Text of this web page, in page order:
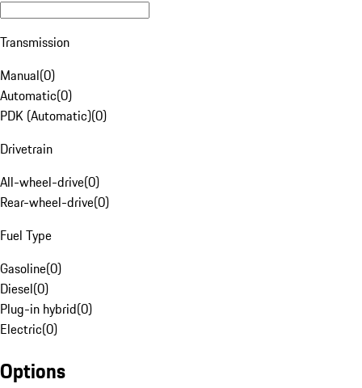
Transmission
Manual(0)
Automatic(0)
PDK (Automatic)(0)
Drivetrain
All-wheel-drive(0)
Rear-wheel-drive(0)
Fuel Type
Gasoline(0)
Diesel(0)
Plug-in hybrid(0)
Electric(0)
Options